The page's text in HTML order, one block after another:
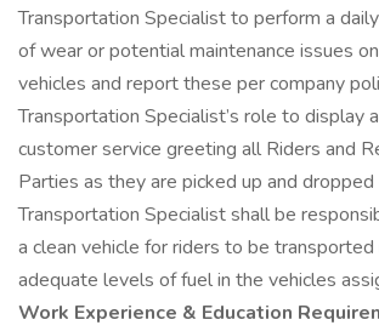
Transportation Specialist to perform a
of wear or potential maintenance issues
vehicles and report these per company
Transportation Specialist’s role to display
customer service greeting all Riders and
Parties as they are picked up and dropped
Transportation Specialist shall be
a clean vehicle for riders to be transported
adequate levels of fuel in the vehicles
Work Experience & Education